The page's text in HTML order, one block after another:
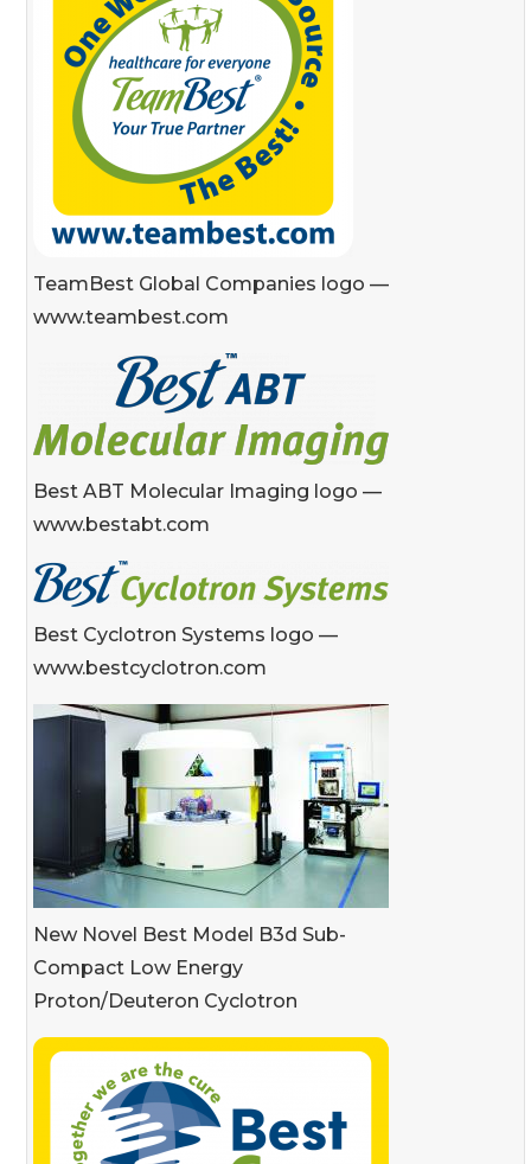
TeamBest Global Companies logo —
www.teambest.com
Best ABT Molecular Imaging logo —
www.bestabt.com
Best Cyclotron Systems logo —
www.bestcyclotron.com
New Novel Best Model B3d Sub-
Compact Low Energy
Proton/Deuteron Cyclotron